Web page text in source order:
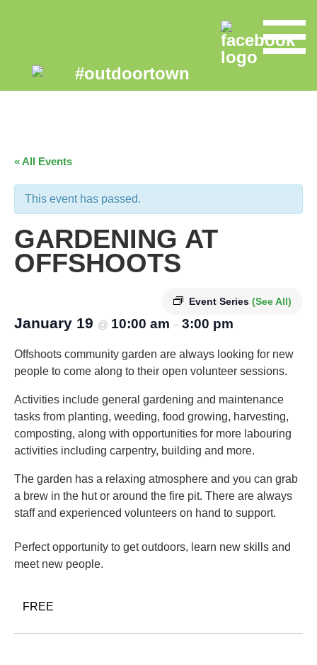
« All Events
This event has passed.
GARDENING AT
OFFSHOOTS
Event Series (See All)
January 19 @ 10:00 am – 3:00 pm
Offshoots community garden are always looking for new
people to come along to their open volunteer sessions.
Activities include general gardening and maintenance
tasks from planting, weeding, food growing, harvesting,
composting, along with opportunities for more labouring
activities including carpentry, building and more.
The garden has a relaxing atmosphere and you can grab
a brew in the hut or around the fire pit. There are always
staff and experienced volunteers on hand to support.
Perfect opportunity to get outdoors, learn new skills and
meet new people.
FREE